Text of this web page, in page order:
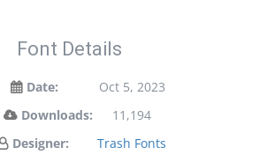
Font Details
Date:
Oct 5, 2023
Downloads:
11,194
Designer:
Trash Fonts